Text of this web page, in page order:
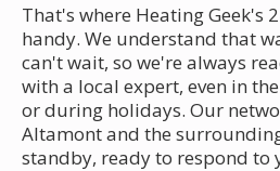
That's where Heating Geek's
handy. We understand that
can't wait, so we're always
with a local expert, even in
or during holidays. Our
Altamont and the
standby, ready to respond to